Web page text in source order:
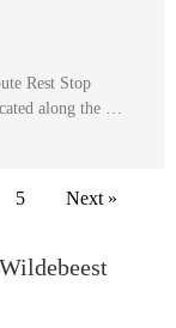
Rest Stop
along the …
5 Next »